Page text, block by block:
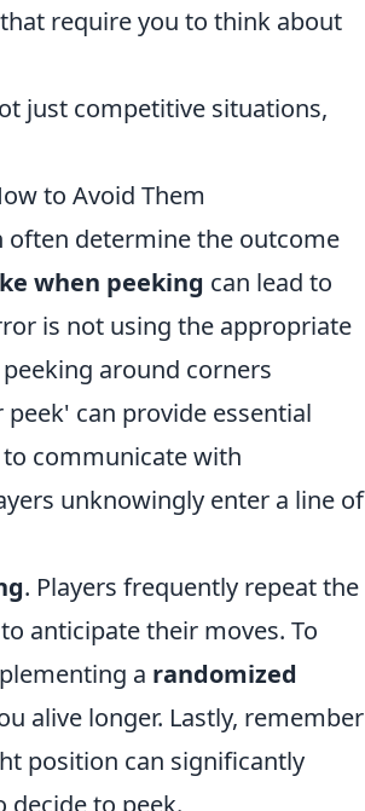
require you to think about
just competitive situations,
to Avoid Them
often determine the outcome
when peeking can lead to
is not using the appropriate
around corners
can provide essential
communicate with
unknowingly enter a line of
. Players frequently repeat the
anticipate their moves. To
a randomized
alive longer. Lastly, remember
position can significantly
decide to peek.